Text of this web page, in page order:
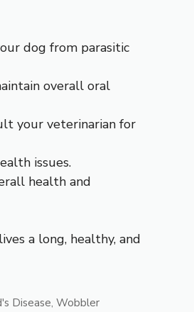
dog from parasitic
overall oral
your veterinarian for
issues.
health and
a long, healthy, and
Disease,Wobbler